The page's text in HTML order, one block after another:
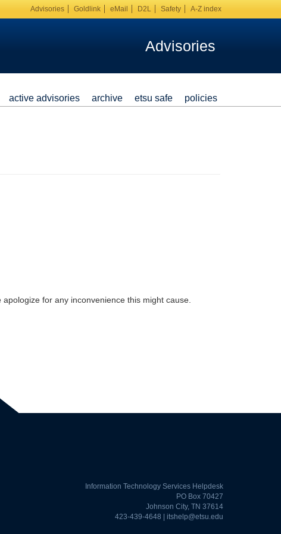
Advisories Goldlink eMail D2L Safety A-Z index
Advisories
active advisories archive etsu safe policies
for any inconvenience this might cause.
Information Technology Services Helpdesk
PO Box 70427
Johnson City, TN 37614
423-439-4648 | itshelp@etsu.edu